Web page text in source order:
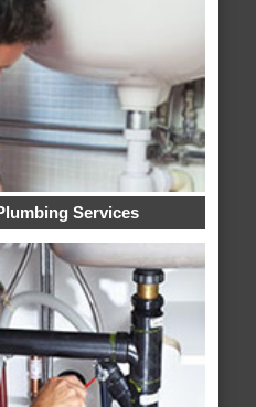
Services